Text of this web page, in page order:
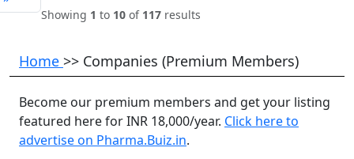
Showing 1 to 10 of 117 results
Home >> Companies (Premium Members)
Become our premium members and get your listing
featured here for INR 18,000/year. Click here to
advertise on Pharma.Buiz.in.